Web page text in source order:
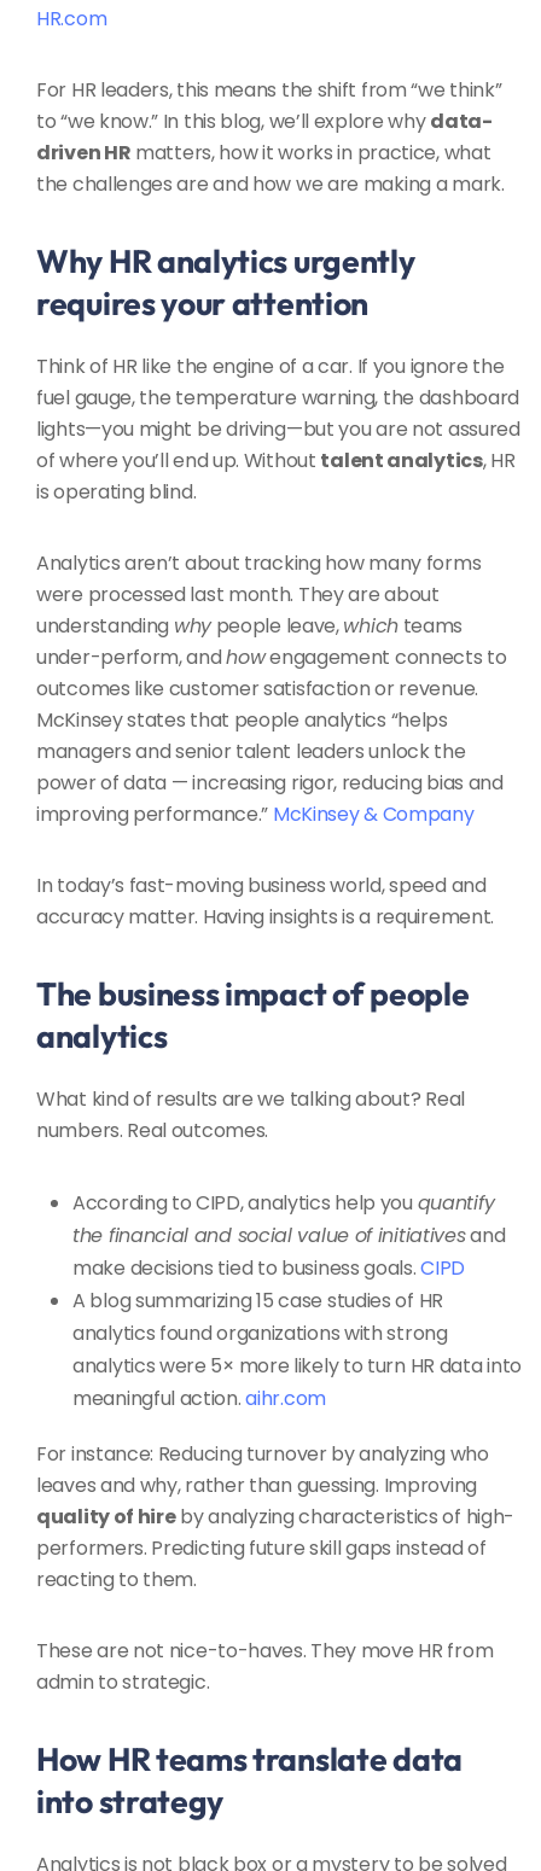
HR.com
For HR leaders, this means the shift from “we think”
to “we know.” In this blog, we’ll explore whydata-
driven HR matters, how it works in practice, what
the challenges are and how we are making a mark.
Why HR analytics urgently
requires your attention
Think of HR like the engine of a car. If you ignore the
fuel gauge, the temperature warning, the dashboard
lights—you might be driving—but you are not assured
of where you’ll end up. Without talent analytics, HR
is operating blind.
Analytics aren’t about tracking how many forms
were processed last month. They are about
understanding whypeople leave,whichteams
under-perform, andhowengagement connects to
outcomes like customer satisfaction or revenue.
McKinsey states that people analytics “helps
managers and senior talent leaders unlock the
power of data — increasing rigor, reducing bias and
improving performance.” McKinsey & Company
In today’s fast-moving business world, speed and
accuracy matter. Having insights is a requirement.
The business impact of people
analytics
What kind of results are we talking about? Real
numbers. Real outcomes.
According to CIPD, analytics help you quantify
the financial and social value of initiativesand
make decisions tied to business goals.CIPD
A blog summarizing 15 case studies of HR
analytics found organizations with strong
analytics were 5× more likely to turn HR data into
meaningful action.aihr.com
For instance: Reducing turnover by analyzing who
leaves and why, rather than guessing. Improving
quality of hireby analyzing characteristics of high-
performers. Predicting future skill gaps instead of
reacting to them.
These are not nice-to-haves. They move HR from
admin to strategic.
How HR teams translate data
into strategy
Analytics is not black box or a mystery to be solved